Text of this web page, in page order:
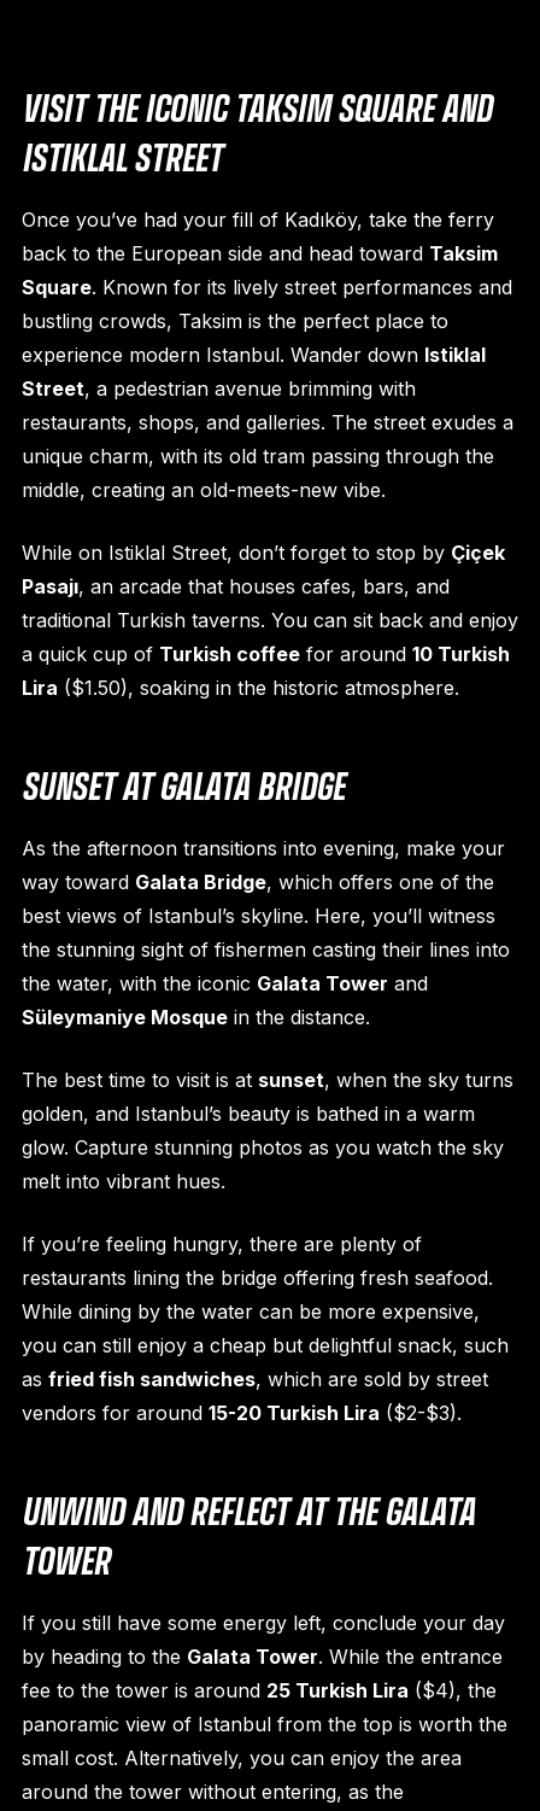
VISIT THE ICONIC TAKSIM SQUARE AND
ISTIKLAL STREET
Once you’ve had your fill of Kadıköy, take the ferry
back to the European side and head toward Taksim
Square. Known for its lively street performances and
bustling crowds, Taksim is the perfect place to
experience modern Istanbul. Wander down Istiklal
Street, a pedestrian avenue brimming with
restaurants, shops, and galleries. The street exudes a
unique charm, with its old tram passing through the
middle, creating an old-meets-new vibe.
While on Istiklal Street, don’t forget to stop by Çiçek
Pasajı, an arcade that houses cafes, bars, and
traditional Turkish taverns. You can sit back and enjoy
a quick cup of Turkish coffeefor around 10 Turkish
Lira ($1.50), soaking in the historic atmosphere.
SUNSET AT GALATA BRIDGE
As the afternoon transitions into evening, make your
way toward Galata Bridge, which offers one of the
best views of Istanbul’s skyline. Here, you’ll witness
the stunning sight of fishermen casting their lines into
the water, with the iconic Galata Tower and
Süleymaniye Mosquein the distance.
The best time to visit is at sunset, when the sky turns
golden, and Istanbul’s beauty is bathed in a warm
glow. Capture stunning photos as you watch the sky
melt into vibrant hues.
If you’re feeling hungry, there are plenty of
restaurants lining the bridge offering fresh seafood.
While dining by the water can be more expensive,
you can still enjoy a cheap but delightful snack, such
as fried fish sandwiches, which are sold by street
vendors for around 15-20 Turkish Lira ($2-$3).
UNWIND AND REFLECT AT THE GALATA
TOWER
If you still have some energy left, conclude your day
by heading to the Galata Tower. While the entrance
fee to the tower is around 25 Turkish Lira ($4), the
panoramic view of Istanbul from the top is worth the
small cost. Alternatively, you can enjoy the area
around the tower without entering, as the